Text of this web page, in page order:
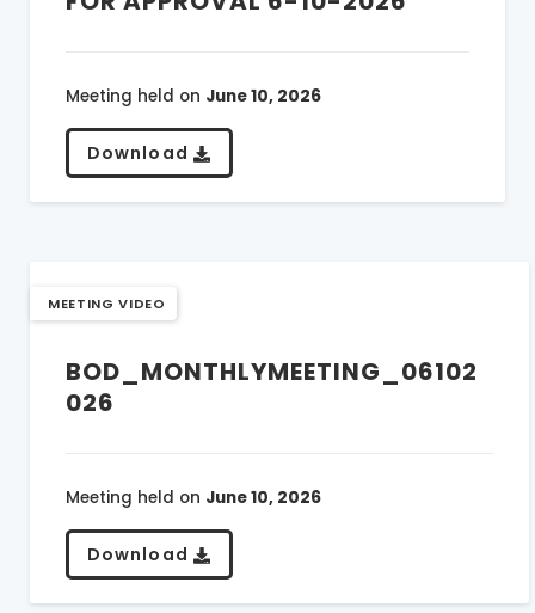
Meeting held on June 10, 2026
Download
MEETING VIDEO
BOD_MONTHLYMEETING_06102
026
Meeting held on June 10, 2026
Download